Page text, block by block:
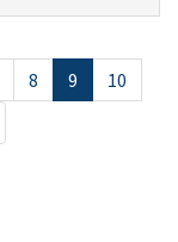
8 9
10